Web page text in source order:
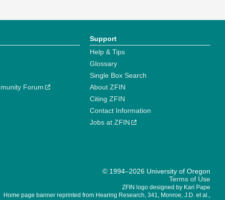
Forum
Support
Help & Tips
Glossary
Single Box Search
About ZFIN
Citing ZFIN
Contact Information
Jobs at ZFIN
© 1994–2026 University of Oregon
Terms of Use
ZFIN logo designed by Kari Pape
Home page banner reprinted from Hearing Research, 341, Monroe, J.D. et al.,